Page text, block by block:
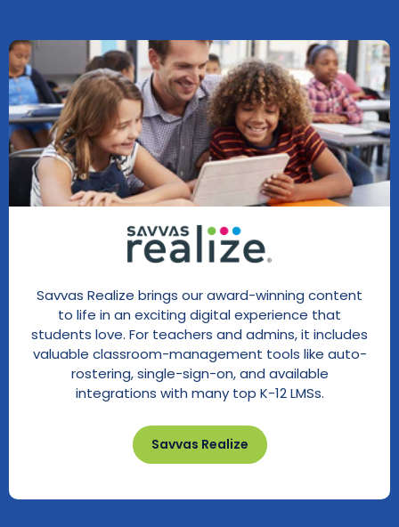
Savvas Realize
Savvas Realize brings our award-winning content
to life in an exciting digital experience that
students love. For teachers and admins, it includes
valuable classroom-management tools like auto-
rostering, single-sign-on, and available
integrations with many top K-12 LMSs.